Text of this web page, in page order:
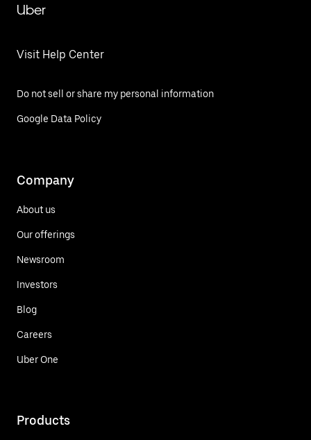
Uber
Visit Help Center
Do not sell or share my personal information
Google Data Policy
Company
About us
Our offerings
Newsroom
Investors
Blog
Careers
Uber One
Products